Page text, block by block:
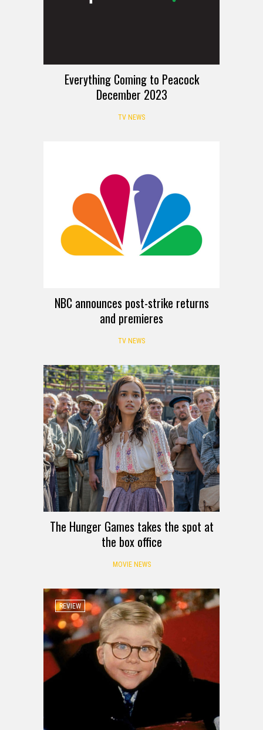
Everything Coming to Peacock
December 2023
TV NEWS
NBC announces post-strike returns
and premieres
TV NEWS
The Hunger Games takes the spot at
the box office
MOVIE NEWS
REVIEW